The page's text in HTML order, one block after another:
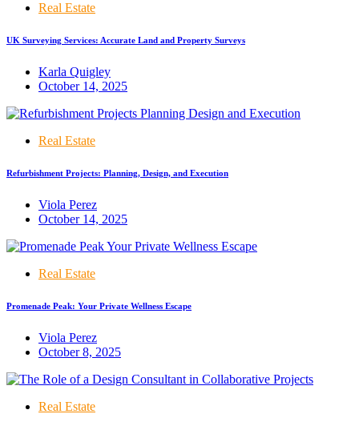
Real Estate
UK Surveying Services: Accurate Land and Property Surveys
Karla Quigley
October 14, 2025
Real Estate
Refurbishment Projects: Planning, Design, and Execution
Viola Perez
October 14, 2025
Real Estate
Promenade Peak: Your Private Wellness Escape
Viola Perez
October 8, 2025
Real Estate